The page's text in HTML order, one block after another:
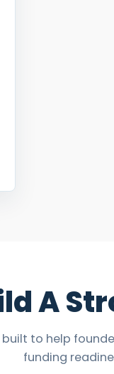
A
built to help
funding